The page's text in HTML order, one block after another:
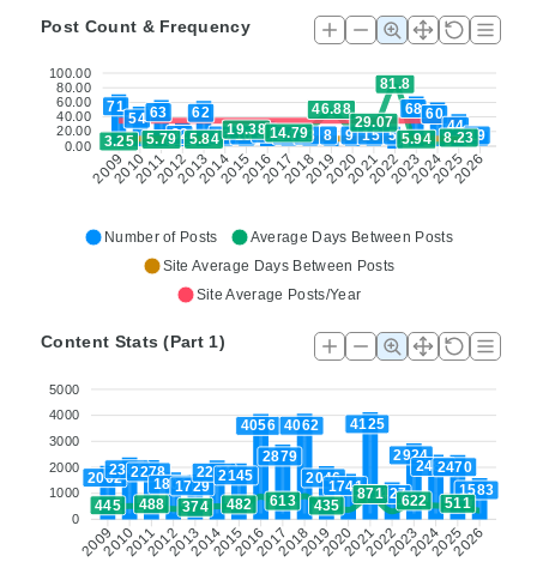
Post Count & Frequency
100.00
80.00
60.00
40.00
20.00
0.00
71
54 63
32
62
16 16 34 24 13 8 9 15 5
68 60
44
19
3.25 5.79 5.84
19.38 14.79
46.88
29.07
81.8
5.94 8.23
200920102011201220132014201520162017201820192020202120222023202420252026
Number of Posts
Average Days Between Posts
Site Average Days Between Posts
Site Average Posts/Year
Content Stats (Part 1)
5000
4000
3000
2000
1000
0
206223812278
18011729
22642145
4056
2879
4062
20461741
4125
1427
2924
24842470
1583
445
488 374 482 613 435
871 622 511
200920102011201220132014201520162017201820192020202120222023202420252026